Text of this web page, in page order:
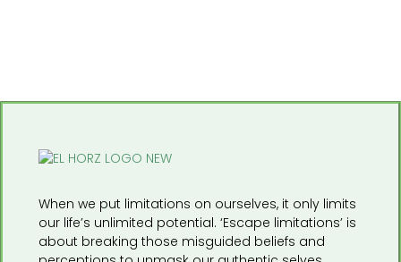
When we put limitations on ourselves, it only limits
our life’s unlimited potential. ‘Escape limitations’ is
about breaking those misguided beliefs and